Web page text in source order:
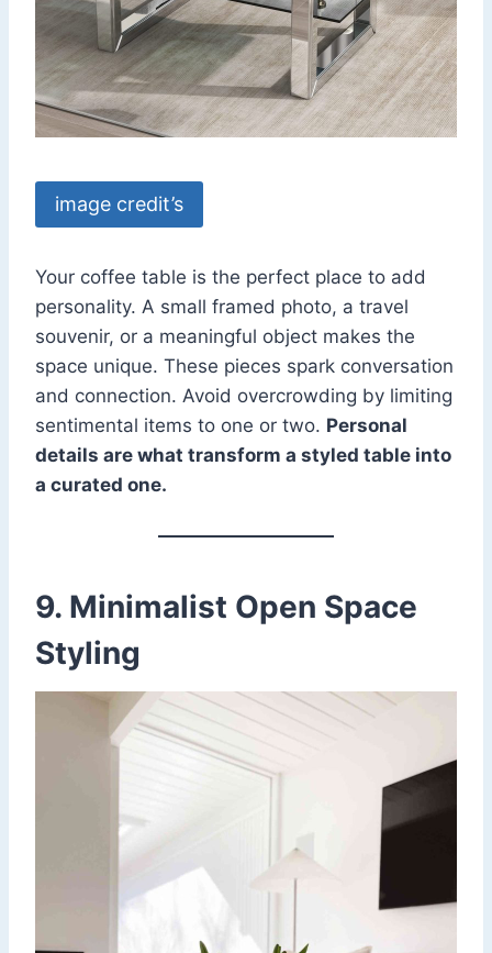
image credit’s
Your coffee table is the perfect place to add
personality. A small framed photo, a travel
souvenir, or a meaningful object makes the
space unique. These pieces spark conversation
and connection. Avoid overcrowding by limiting
sentimental items to one or two. Personal
details are what transform a styled table into
a curated one.
9. Minimalist Open Space
Styling